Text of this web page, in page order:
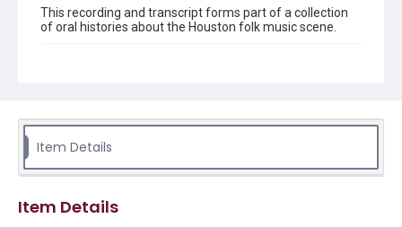
This recording and transcript forms part of a collection
of oral histories about the Houston folk music scene.
Houston Folk Music collection, 1975-2023, MS 649,
Item Details
Item Details